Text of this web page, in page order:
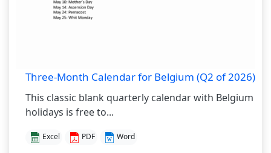
Three-Month Calendar for Belgium (Q2 of 2026)
This classic blank quarterly calendar with Belgium
holidays is free to...
Excel PDF Word